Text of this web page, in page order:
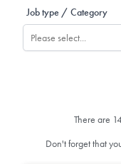
Job type / Category
There are
Don't forget that